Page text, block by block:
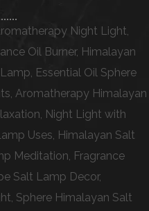
Night Light,
Oil Burner, Himalayan
Essential Oil Sphere
Aromatherapy Himalayan
Night Light with
Uses, Himalayan Salt
Meditation, Fragrance
Salt Lamp Decor,
Sphere Himalayan Salt